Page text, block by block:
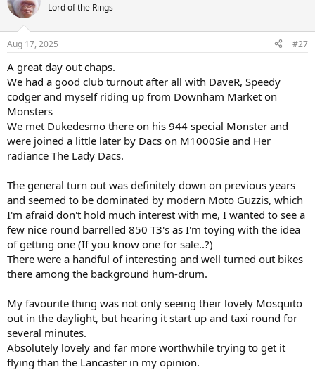
Lord of the Rings
Aug 17, 2025 #27
A great day out chaps.
We had a good club turnout after all with DaveR, Speedy
codger and myself riding up from Downham Market on
Monsters
We met Dukedesmo there on his 944 special Monster and
were joined a little later by Dacs on M1000Sie and Her
radiance The Lady Dacs.
The general turn out was definitely down on previous years
and seemed to be dominated by modern Moto Guzzis, which
I'm afraid don't hold much interest with me, I wanted to see a
few nice round barrelled 850 T3's as I'm toying with the idea
of getting one (If you know one for sale..?)
There were a handful of interesting and well turned out bikes
there among the background hum-drum.
My favourite thing was not only seeing their lovely Mosquito
out in the daylight, but hearing it start up and taxi round for
several minutes.
Absolutely lovely and far more worthwhile trying to get it
flying than the Lancaster in my opinion.